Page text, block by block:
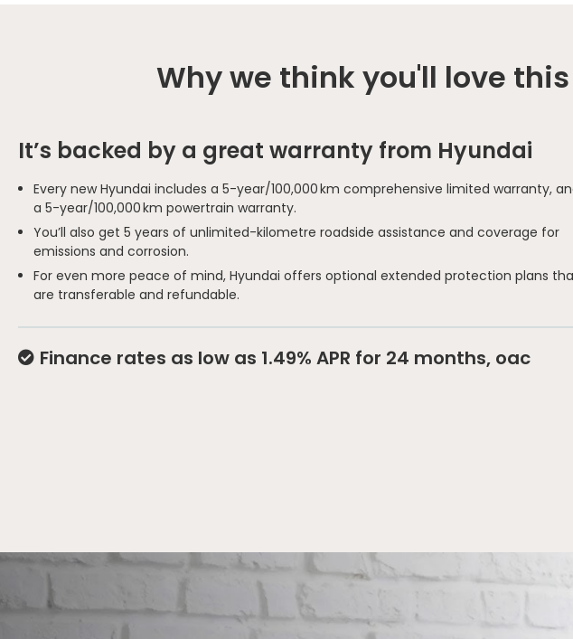
Why we think you'll love
It’s backed by a great warranty from Hyundai
Every new Hyundai includes a 5-year/100,000 km comprehensive limited warranty,
a 5-year/100,000 km powertrain warranty.
You’ll also get 5 years of unlimited-kilometre roadside assistance and coverage for
emissions and corrosion.
For even more peace of mind, Hyundai offers optional extended protection plans
are transferable and refundable.
Finance rates as low as 1.49% APR for 24 months, oac